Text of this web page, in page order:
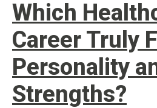
Which
Career Truly
Personality
Strengths?